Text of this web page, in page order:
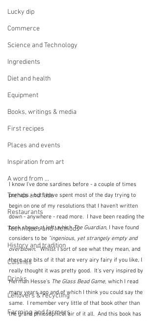
Lucky dip
Commerce
Science and Technology
Ingredients
Diet and health
Equipment
Books, writings & media
First recipes
Places and events
Inspiration from art
A word from ...
Trends and fads
Restaurants
Techniques and Methods
History and tradition
Cuisines
Drinks
Leftovers & recycling
Farming and farmers
I know I've done sardines before - a couple of times
perhaps - but I have spent most of the day trying to
begin on one of my resolutions that I haven't written
down - anywhere - read more.  I have been reading the
book shown at left, which The Guardian, I have found
considers to be "ingenious, yet strangely empty and
overblown." Whilst I sort of see what they mean, and
there are bits of it that are very airy fairy if you like, I
really thought it was pretty good.  It's very inspired by
Herman Hesse's The Glass Bead Game, which I read
many years ago and of which I think you could say the
same.  I remember very little of that book other than
the grand philosophical air of it all.  And this book has